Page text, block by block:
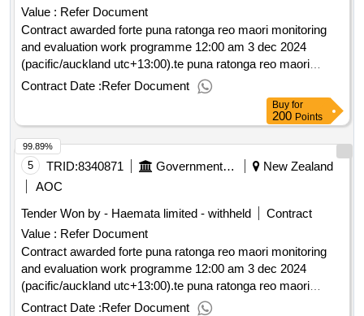
Value : Refer Document
Contract awarded forte puna ratonga reo maori monitoring
and evaluation work programme 12:00 am 3 dec 2024
(pacific/auckland utc+13:00).te puna ratonga reo maori
monitoring and evaluation work programme
Contract Date :Refer Document
Buy for
200 Points
5 TRID:8340871 Government Of New Zealand
New Zealand
AOC
Tender Won by - Haemata limited - withheld
Contract
Value : Refer Document
Contract awarded forte puna ratonga reo maori monitoring
and evaluation work programme 12:00 am 3 dec 2024
(pacific/auckland utc+13:00).te puna ratonga reo maori
monitoring and evaluation work programme
Contract Date :Refer Document
99.89%